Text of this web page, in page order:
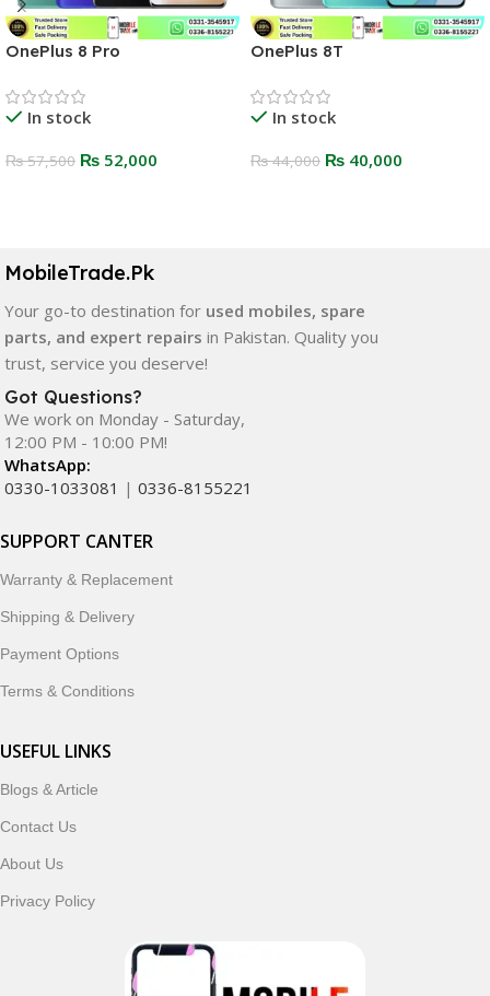
OnePlus 8 Pro
In stock
₨57,500 ₨ 52,000
OnePlus 8T
In stock
₨44,000 ₨40,000
MobileTrade.Pk
Your go-to destination for used mobiles, spare
parts, and expert repairs in Pakistan. Quality you
trust, service you deserve!
Got Questions?
We work on Monday - Saturday,
12:00 PM - 10:00 PM!
WhatsApp:
0330-1033081 | 0336-8155221
SUPPORT CANTER
Warranty & Replacement
Shipping & Delivery
Payment Options
Terms & Conditions
USEFUL LINKS
Blogs & Article
Contact Us
About Us
Privacy Policy